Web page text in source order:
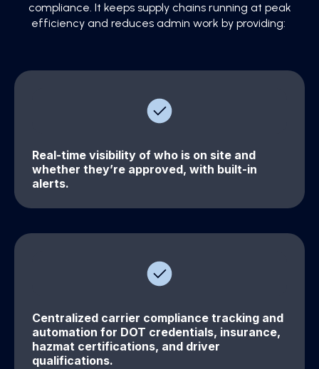
compliance. It keeps supply chains running at peak
efficiency and reduces admin work by providing:
Real-time visibility of who is on site and
whether they’re approved, with built-in
alerts.
Centralized carrier compliance tracking and
automation for DOT credentials, insurance,
hazmat certifications, and driver
qualifications.